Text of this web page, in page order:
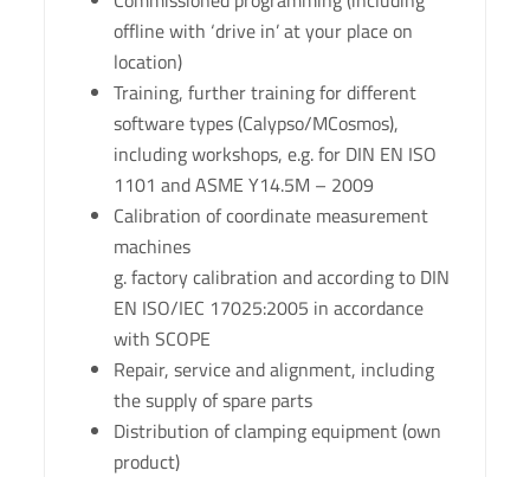
offline with ‘drive in’ at your place on
location)
Training, further training for different
software types (Calypso/MCosmos),
including workshops, e.g. for DIN EN ISO
1101 and ASME Y14.5M – 2009
Calibration of coordinate measurement
machines
g. factory calibration and according to DIN
EN ISO/IEC 17025:2005 in accordance
with SCOPE
Repair, service and alignment, including
the supply of spare parts
Distribution of clamping equipment (own
product)